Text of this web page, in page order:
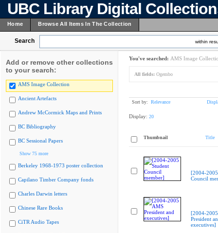
UBC Library Digital
Home Browse All Items In The Collection
Search within
Add or remove other collections
to your search:
AMS Image Collection
Ancient Artefacts
Andrew McCormick Maps and Prints
BC Bibliography
BC Sessional Papers
Show 75 more
Berkeley 1968-1973 poster collection
Capilano Timber Company fonds
Charles Darwin letters
Chinese Rare Books
CiTR Audio Tapes
You've searched: AMS Image
All fields: Ogembo
Sort by: Relevance
Display: 20
Thumbnail Title
[2004-
Council
[2004-
President
executives]